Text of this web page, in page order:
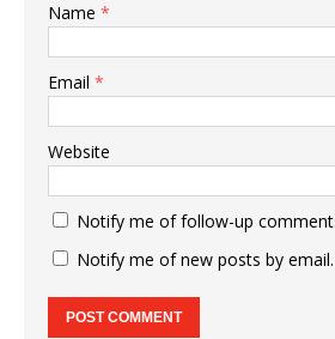
Name *
Email *
Website
Notify me of follow-up
Notify me of new posts by email.